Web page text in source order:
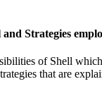
Strategies
of Shell
that are